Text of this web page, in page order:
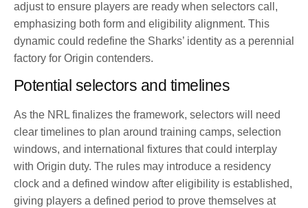
adjust to ensure players are ready when selectors call,
emphasizing both form and eligibility alignment. This
dynamic could redefine the Sharks’ identity as a perennial
factory for Origin contenders.
Potential selectors and timelines
As the NRL finalizes the framework, selectors will need
clear timelines to plan around training camps, selection
windows, and international fixtures that could interplay
with Origin duty. The rules may introduce a residency
clock and a defined window after eligibility is established,
giving players a defined period to prove themselves at